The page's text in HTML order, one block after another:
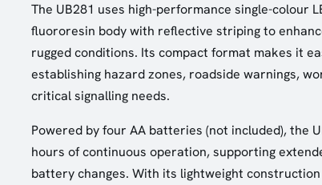
The UB281 uses high-performance single-colour
fluororesin body with reflective striping to
rugged conditions. Its compact format makes it
establishing hazard zones, roadside warnings,
critical signalling needs.
Powered by four AA batteries (not included), the
hours of continuous operation, supporting
battery changes. With its lightweight